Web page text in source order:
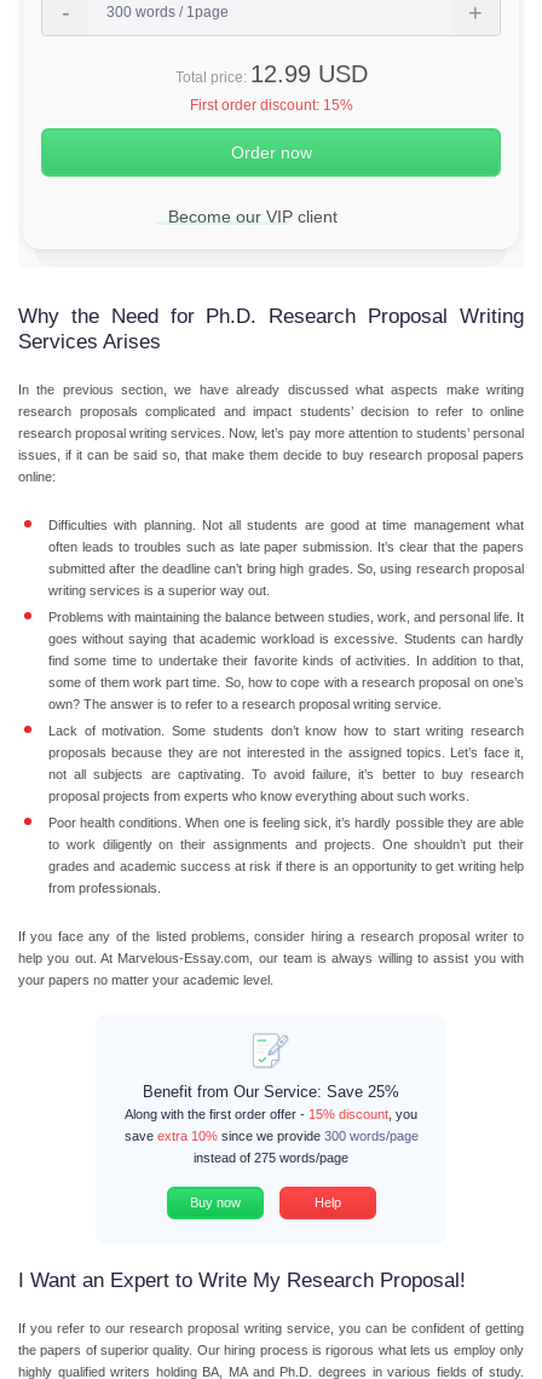
Become our VIP client
Total price: 12.99 USD
First order discount: 15%
Why the Need for Ph.D. Research Proposal Writing
Services Arises
In the previous section, we have already discussed what aspects make writing
research proposals complicated and impact students’ decision to refer to online
research proposal writing services. Now, let’s pay more attention to students’ personal
issues, if it can be said so, that make them decide to buy research proposal papers
online:
Difficulties with planning.
Not all students are good at time management what
often leads to troubles such as late paper submission. It’s clear that the papers
submitted after the deadline can’t bring high grades. So, using research proposal
writing services is a superior way out.
Problems with maintaining the balance between studies, work, and personal life. It
goes without saying that academic workload is excessive. Students can hardly
find some time to undertake their favorite kinds of activities. In addition to that,
some of them work part time. So, how to cope with a research proposal on one’s
own? The answer is to refer to a research proposal writing service.
Lack of motivation.
Some students don’t know how to start writing research
proposals because they are not interested in the assigned topics. Let’s face it,
not all subjects are captivating. To avoid failure, it’s better to buy research
proposal projects from experts who know everything about such works.
Poor health conditions. When one is feeling sick, it’s hardly possible they are able
to work diligently on their assignments and projects. One shouldn’t put their
grades and academic success at risk if there is an opportunity to get writing help
from professionals.
If you face any of the listed problems, consider hiring a research proposal writer to
help you out. At Marvelous-Essay.com, our team is always willing to assist you with
your papers no matter your academic level.
Benefit from Our Service: Save 25%
Along with the first order offer - 15% discount , you
save extra 10%since we provide 300 words/page
instead of 275 words/page
Buy now Help
I Want an Expert to Write My Research Proposal!
If you refer to our research proposal writing service, you can be confident of getting
the papers of superior quality. Our hiring process is rigorous what lets us employ only
highly qualified writers holding BA, MA and Ph.D. degrees in various fields of study.